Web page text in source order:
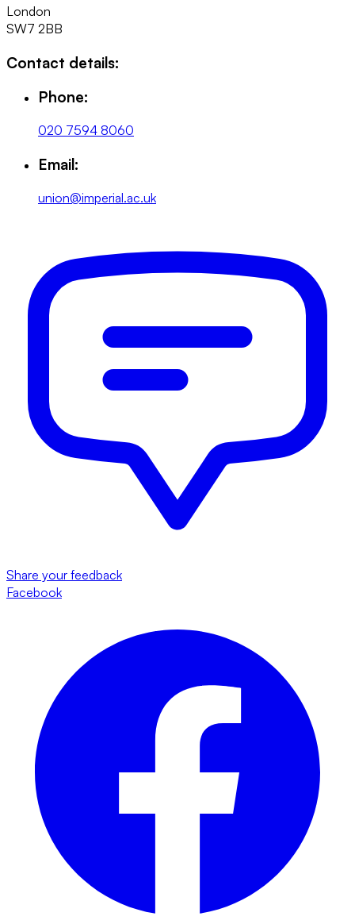
London
SW7 2BB
Contact details:
Phone:
020 7594 8060
Email:
union@imperial.ac.uk
Share your feedback
Facebook